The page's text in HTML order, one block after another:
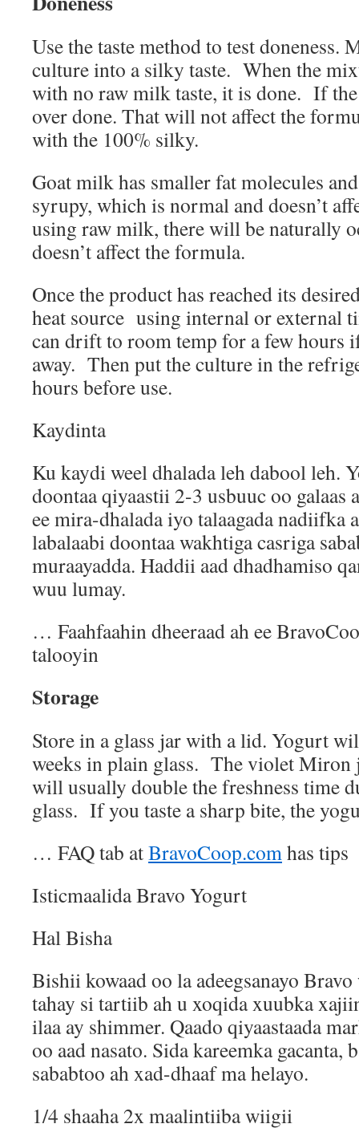
Use the taste method to test
culture into a silky taste. When the
with no raw milk taste, it is done. If
over done. That will not affect the
with the 100% silky.
Goat milk has smaller fat molecules
syrupy, which is normal and doesn’t
using raw milk, there will be naturally
doesn’t affect the formula.
Once the product has reached its
heat source using internal or external
can drift to room temp for a few hours
away. Then put the culture in the
hours before use.
Kaydinta
Ku kaydi weel dhalada leh dabool leh.
doontaa qiyaastii 2-3 usbuuc oo galaas
ee mira-dhalada iyo talaagada nadiifka
labalaabi doontaa wakhtiga casriga
muraayadda. Haddii aad dhadhamiso
wuu lumay.
… Faahfaahin dheeraad ah ee
talooyin
Storage
Store in a glass jar with a lid. Yogurt
weeks in plain glass. The violet Miron
will usually double the freshness time
glass. If you taste a sharp bite, the
… FAQ tab atBravoCoop.comhas tips
Isticmaalida Bravo Yogurt
Hal Bisha
Bishii kowaad oo la adeegsanayo Bravo
tahay si tartiib ah u xoqida xuubka
ilaa ay shimmer. Qaado qiyaastaada
oo aad nasato. Sida kareemka gacanta,
sababtoo ah xad-dhaaf ma helayo.
1/4 shaaha 2x maalintiiba wiigii